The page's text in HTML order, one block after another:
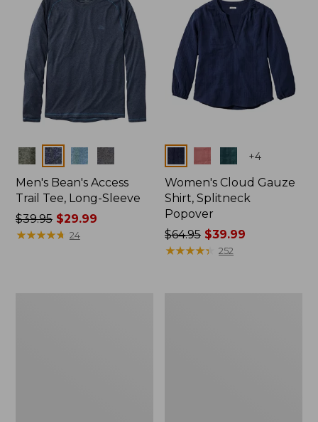
Colors
Men's Bean's Access
Trail Tee, Long-Sleeve
Price
was
$39.95$29.99
★★★★★
★★★★★ 24
+4
Women's Cloud Gauze
Shirt, Splitneck
Popover
Price
was
$64.95 $39.99
★★★★★
★★★★★ 252